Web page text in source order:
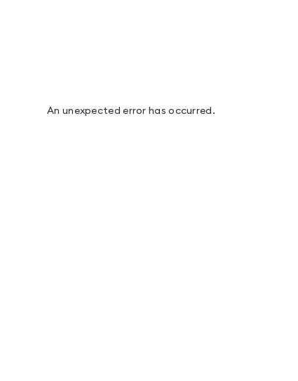
An unexpected error has occurred .